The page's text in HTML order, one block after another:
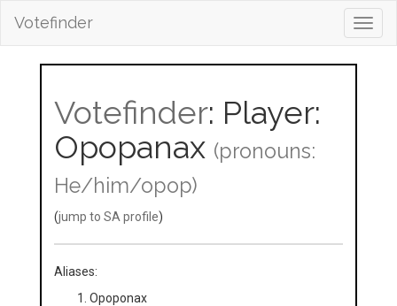
Votefinder
Votefinder: Player:
Opopanax (pronouns:
He/him/opop)
(jump to SA profile)
Aliases:
Opoponax